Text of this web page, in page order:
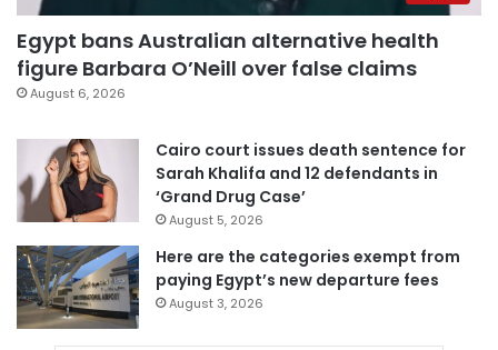
Egypt bans Australian alternative health
figure Barbara O’Neill over false claims
August 6, 2026
Cairo court issues death sentence for
Sarah Khalifa and 12 defendants in
‘Grand Drug Case’
August 5, 2026
Here are the categories exempt from
paying Egypt’s new departure fees
August 3, 2026